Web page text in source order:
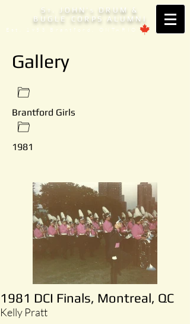
S T . JOHN' S
DRUM &
BUGLE CORPS ALUMNI
Est. 1953 Brantford, ONTARIO
Gallery
Brantford Girls
1981
1981 DCI Finals, Montreal, QC
Kelly Pratt